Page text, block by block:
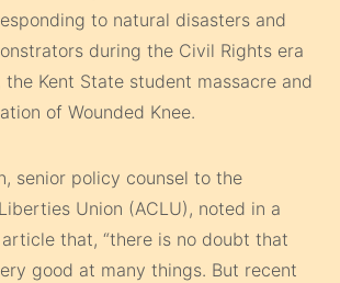
to natural disasters and
during the Civil Rights era
the Kent State student massacre and
of Wounded Knee.
senior policy counsel to the
Union (ACLU), noted in a
article that, “there is no doubt that
good at many things. But recent